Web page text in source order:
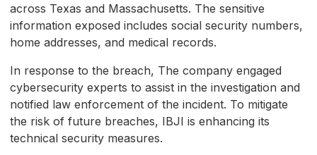
across Texas and Massachusetts. The sensitive
information exposed includes social security numbers,
home addresses, and medical records.
In response to the breach, The company engaged
cybersecurity experts to assist in the investigation and
notified law enforcement of the incident. To mitigate
the risk of future breaches, IBJI is enhancing its
technical security measures.